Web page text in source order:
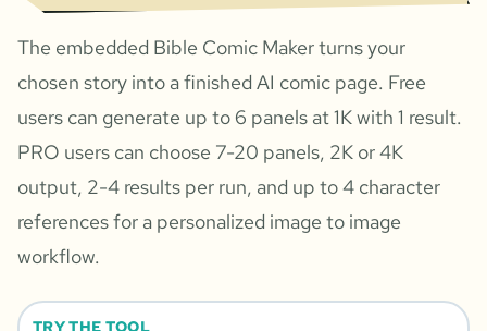
The embedded Bible Comic Maker turns your
chosen story into a finished AI comic page. Free
users can generate up to 6 panels at 1K with 1 result.
PRO users can choose 7-20 panels, 2K or 4K
output, 2-4 results per run, and up to 4 character
references for a personalized image to image
workflow.
TRY THE TOOL